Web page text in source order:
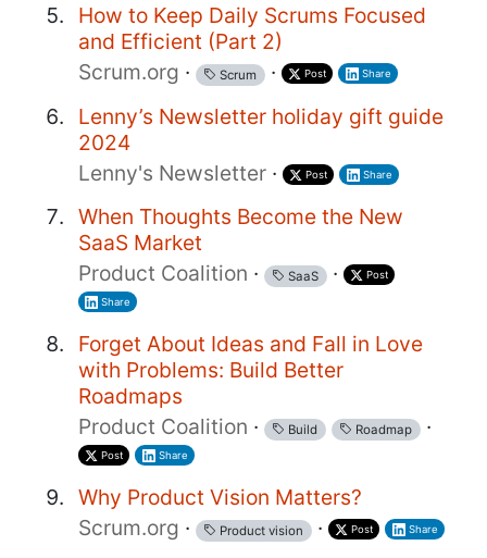
How to Keep Daily Scrums Focused
and Efficient (Part 2)
Scrum.org · Scrum · Post Share
Lenny’s Newsletter holiday gift guide
2024
Lenny's Newsletter · Post Share
When Thoughts Become the New
SaaS Market
Product Coalition · SaaS · Post
Share
Forget About Ideas and Fall in Love
with Problems: Build Better
Roadmaps
Product Coalition · Build Roadmap ·
Post Share
Why Product Vision Matters?
Scrum.org · Product vision · Post Share